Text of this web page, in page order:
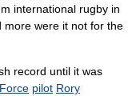
international rugby in
more were it not for the
record until it was
pilot Rory